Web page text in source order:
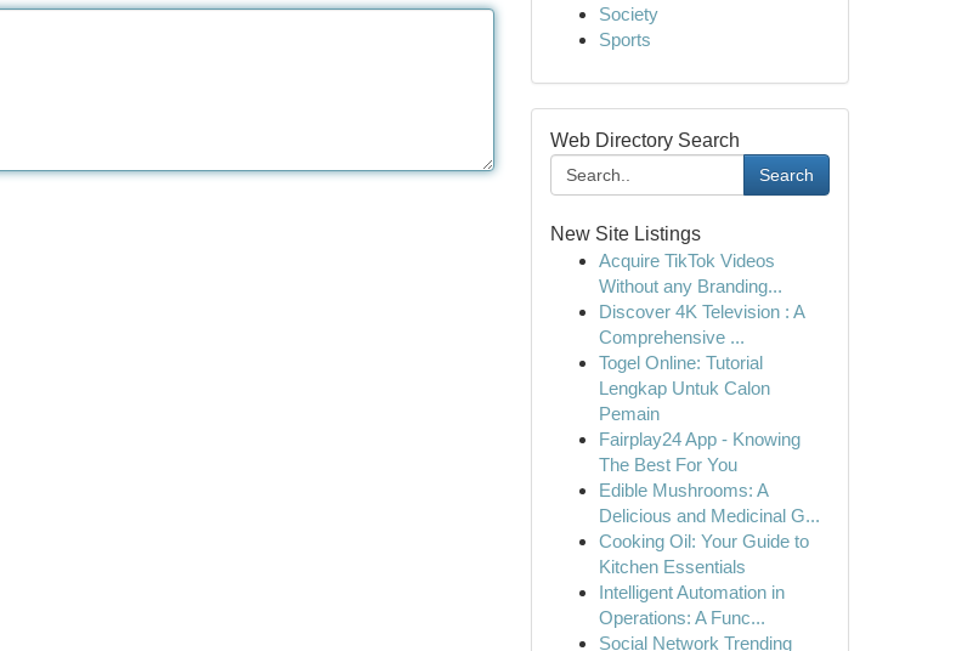
Society
Sports
Web Directory Search
Search
New Site Listings
Acquire TikTok Videos
Without any Branding...
Discover 4K Television : A
Comprehensive ...
Togel Online: Tutorial
Lengkap Untuk Calon
Pemain
Fairplay24 App - Knowing
The Best For You
Edible Mushrooms: A
Delicious and Medicinal G...
Cooking Oil: Your Guide to
Kitchen Essentials
Intelligent Automation in
Operations: A Func...
Social Network Trending